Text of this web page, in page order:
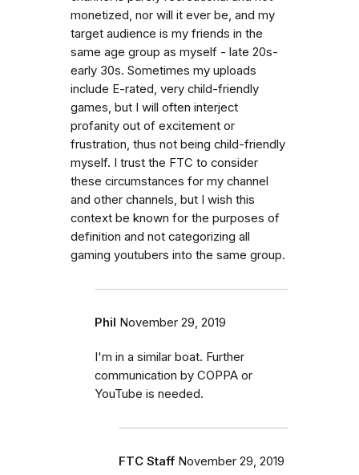
monetized, nor will it ever be, and my
target audience is my friends in the
same age group as myself - late 20s-
early 30s. Sometimes my uploads
include E-rated, very child-friendly
games, but I will often interject
profanity out of excitement or
frustration, thus not being child-friendly
myself. I trust the FTC to consider
these circumstances for my channel
and other channels, but I wish this
context be known for the purposes of
definition and not categorizing all
gaming youtubers into the same group.
Phil November 29, 2019
I'm in a similar boat. Further
communication by COPPA or
YouTube is needed.
FTC Staff November 29, 2019